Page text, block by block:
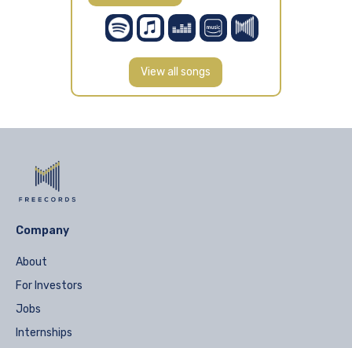
View all songs
Company
About
For Investors
Jobs
Internships